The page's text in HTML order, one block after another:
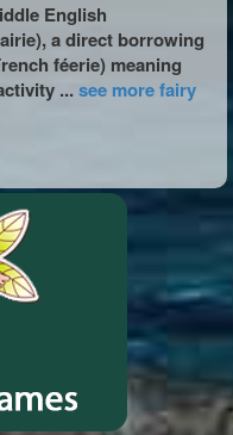
English
a direct borrowing
féerie) meaning
...see more fairy